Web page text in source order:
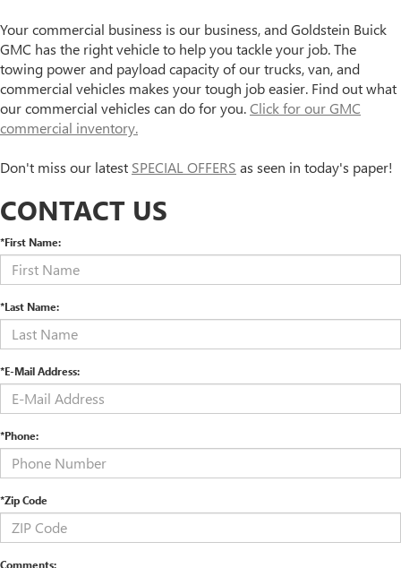
Your commercial business is our business, and Goldstein Buick
GMC has the right vehicle to help you tackle your job. The
towing power and payload capacity of our trucks, van, and
commercial vehicles makes your tough job easier. Find out what
our commercial vehicles can do for you.Click for our GMC
commercial inventory.
Don't miss our latest SPECIAL OFFERS as seen in today's paper!
CONTACT US
*First Name:
*Last Name:
*E-Mail Address:
*Phone:
*Zip Code
Comments: